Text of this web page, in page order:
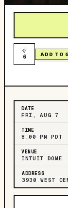
6 ADD TO
DATE
FRI, AUG 7
TIME
8:00 PM PDT
VENUE
INTUIT DOME
ADDRESS
3930 WEST